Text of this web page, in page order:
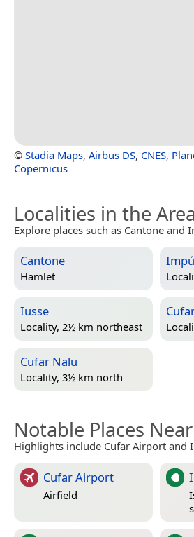
© Stadia Maps, Airbus DS, CNES,
Copernicus
Localities in the Area
Explore places such as Cantone and
Cantone
Hamlet
Iusse
Locality, 2½ km northeast
Cufar Nalu
Locality, 3½ km north
Notable Places
Highlights include Cufar Airport and
Cufar Airport
Airfield